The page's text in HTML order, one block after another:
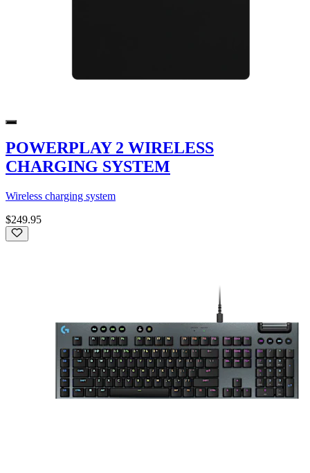
POWERPLAY 2 WIRELESS
CHARGING SYSTEM
Wireless charging system
$249.95